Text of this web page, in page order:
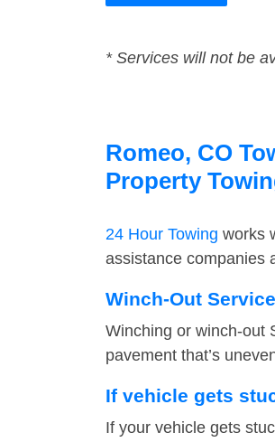
* Services will not be
Romeo, CO
Property
24 Hour Towing works
assistance companies
Winch-Out Service
Winching or winch-out
pavement that’s
If vehicle gets
If your vehicle gets